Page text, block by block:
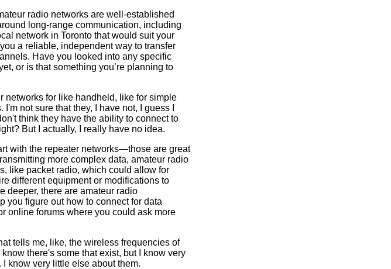
radio networks are well-established
long-range communication, including
network in Toronto that would suit your
a reliable, independent way to transfer
Have you looked into any specific
or is that something you’re planning to
networks for like handheld, like for simple
not sure that they, I have not, I guess I
think they have the ability to connect to
But I actually, I really have no idea.
with the repeater networks—those are great
more complex data, amateur radio
like packet radio, which could allow for
different equipment or modifications to
deeper, there are amateur radio
you figure out how to connect for data
online forums where you could ask more
tells me, like, the wireless frequencies of
there's some that exist, but I know very
know very little else about them.